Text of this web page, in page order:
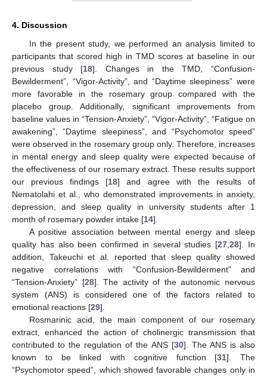
4. Discussion
In the present study, we performed an analysis limited to
participants that scored high in TMD scores at baseline in our
previous study [18]. Changes in the TMD, “Confusion-
Bewilderment”, “Vigor-Activity”, and “Daytime sleepiness” were
more favorable in the rosemary group compared with the
placebo group. Additionally, significant improvements from
baseline values in “Tension-Anxiety”, “Vigor-Activity”, “Fatigue on
awakening”, “Daytime sleepiness”, and “Psychomotor speed”
were observed in the rosemary group only. Therefore, increases
in mental energy and sleep quality were expected because of
the effectiveness of our rosemary extract. These results support
our previous findings [18] and agree with the results of
Nematolahi et al., who demonstrated improvements in anxiety,
depression, and sleep quality in university students after 1
month of rosemary powder intake [14].
A positive association between mental energy and sleep
quality has also been confirmed in several studies [27,28]. In
addition, Takeuchi et al. reported that sleep quality showed
negative correlations with “Confusion-Bewilderment” and
“Tension-Anxiety” [28]. The activity of the autonomic nervous
system (ANS) is considered one of the factors related to
emotional reactions [29].
Rosmarinic acid, the main component of our rosemary
extract, enhanced the action of cholinergic transmission that
contributed to the regulation of the ANS [30]. The ANS is also
known to be linked with cognitive function [31]. The
“Psychomotor speed”, which showed favorable changes only in